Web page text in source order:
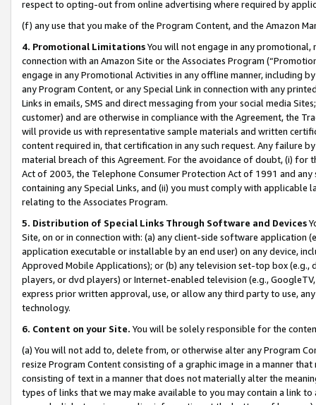
respect to opting-out from online advertising where required by
(f) any use that you make of the Program Content, and the Amazon
4. Promotional LimitationsYou will not engage in any
connection with an Amazon Site or the Associates Program
engage in any Promotional Activities in any offline manner, including
any Program Content, or any Special Link in connection with any
Links in emails, SMS and direct messaging from your social media
customer) and are otherwise in compliance with the Agreement, the
will provide us with representative sample materials and written
content required in, that certification in any such request. Any failure
material breach of this Agreement. For the avoidance of doubt, (i) for
Act of 2003, the Telephone Consumer Protection Act of 1991 and
containing any Special Links, and (ii) you must comply with
relating to the Associates Program.
5. Distribution of Special Links Through Software and Devices
Site, on or in connection with: (a) any client-side software application
application executable or installable by an end user) on any device,
Approved Mobile Applications); or (b) any television set-top box
players, or dvd players) or Internet-enabled television (e.g.,
express prior written approval, use, or allow any third party to use,
technology.
6. Content on your Site. You will be solely responsible for the
(a) You will not add to, delete from, or otherwise alter any Program
resize Program Content consisting of a graphic image in a manner
consisting of text in a manner that does not materially alter the
types of links that we may make available to you may contain a link